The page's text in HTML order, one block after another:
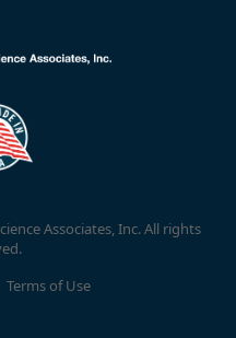
Associates, Inc. All rights
Terms of Use